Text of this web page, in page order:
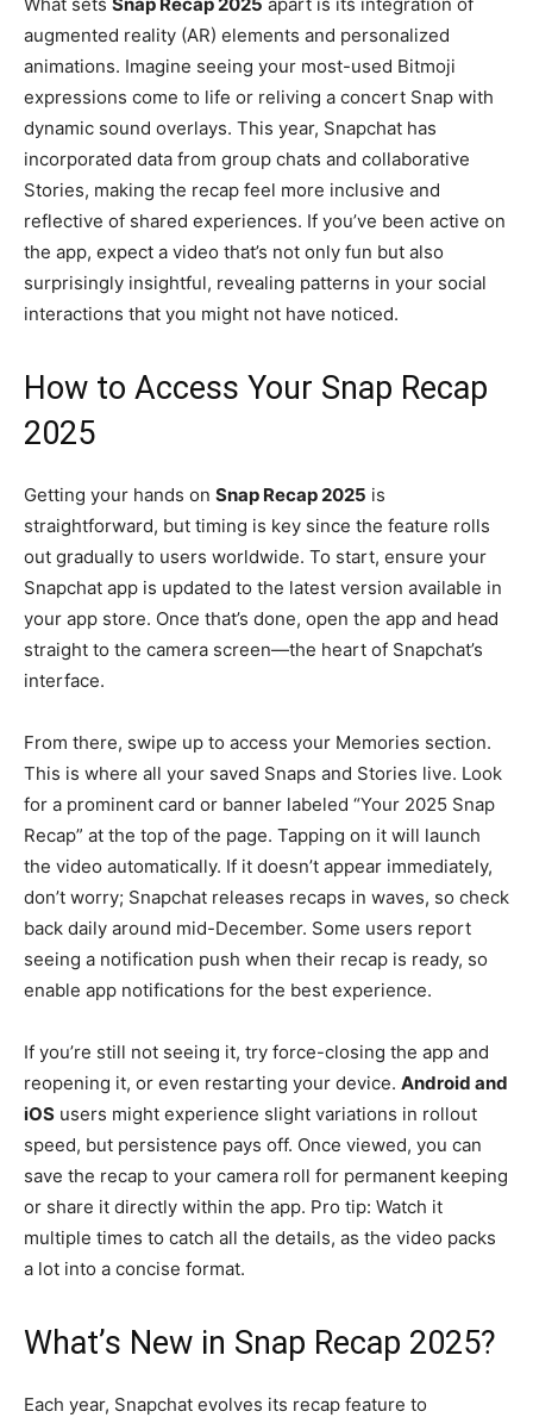
augmented reality (AR) elements and personalized
animations. Imagine seeing your most-used Bitmoji
expressions come to life or reliving a concert Snap with
dynamic sound overlays. This year, Snapchat has
incorporated data from group chats and collaborative
Stories, making the recap feel more inclusive and
reflective of shared experiences. If you’ve been active on
the app, expect a video that’s not only fun but also
surprisingly insightful, revealing patterns in your social
interactions that you might not have noticed.
How to Access Your Snap Recap
2025
Getting your hands on Snap Recap 2025 is
straightforward, but timing is key since the feature rolls
out gradually to users worldwide. To start, ensure your
Snapchat app is updated to the latest version available in
your app store. Once that’s done, open the app and head
straight to the camera screen—the heart of Snapchat’s
interface.
From there, swipe up to access your Memories section.
This is where all your saved Snaps and Stories live. Look
for a prominent card or banner labeled “Your 2025 Snap
Recap” at the top of the page. Tapping on it will launch
the video automatically. If it doesn’t appear immediately,
don’t worry; Snapchat releases recaps in waves, so check
back daily around mid-December. Some users report
seeing a notification push when their recap is ready, so
enable app notifications for the best experience.
If you’re still not seeing it, try force-closing the app and
reopening it, or even restarting your device. Android and
iOS users might experience slight variations in rollout
speed, but persistence pays off. Once viewed, you can
save the recap to your camera roll for permanent keeping
or share it directly within the app. Pro tip: Watch it
multiple times to catch all the details, as the video packs
a lot into a concise format.
What’s New in Snap Recap 2025?
Each year, Snapchat evolves its recap feature to